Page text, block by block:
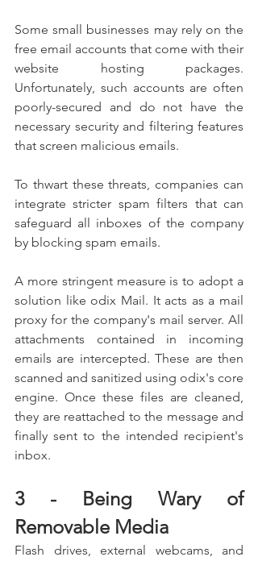
Some small businesses may rely on the
free email accounts that come with their
website hosting packages.
Unfortunately, such accounts are often
poorly-secured and do not have the
necessary security and filtering features
that screen malicious emails.
To thwart these threats, companies can
integrate stricter spam filters that can
safeguard all inboxes of the company
by blocking spam emails.
A more stringent measure is to adopt a
solution like odix Mail. It acts as a mail
proxy for the company's mail server. All
attachments contained in incoming
emails are intercepted. These are then
scanned and sanitized using odix's core
engine. Once these files are cleaned,
they are reattached to the message and
finally sent to the intended recipient's
inbox.
3 - Being Wary of
Removable Media
Flash drives, external webcams, and